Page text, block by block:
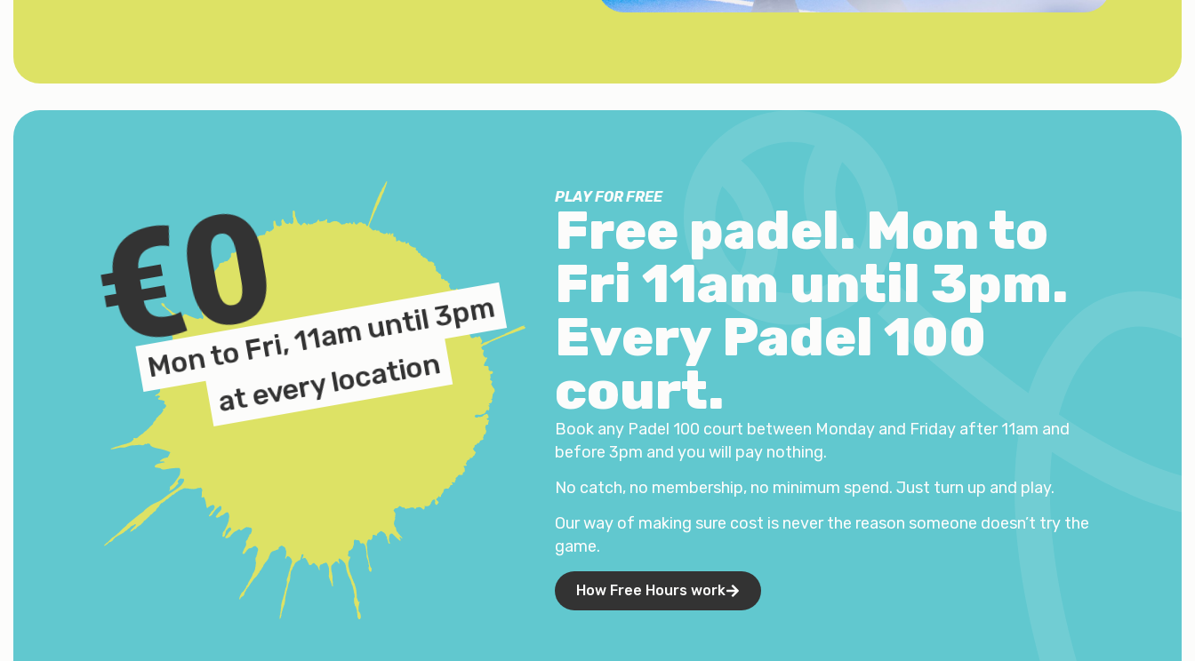
€0
Mon to Fri, 11am until 3pm
at every location
PLAY FOR FREE
Free padel. Mon to
Fri 11am until 3pm.
Every Padel 100
court.
Book any Padel 100 court between Monday and Friday after 11am and
before 3pm and you will pay nothing.
No catch, no membership, no minimum spend. Just turn up and play.
Our way of making sure cost is never the reason someone doesn’t try the
game.
How Free Hours work